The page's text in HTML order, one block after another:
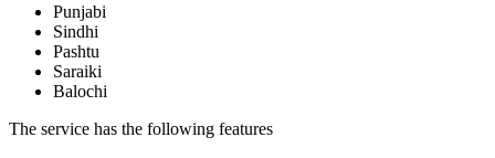
Punjabi
Sindhi
Pashtu
Saraiki
Balochi
The service has the following features